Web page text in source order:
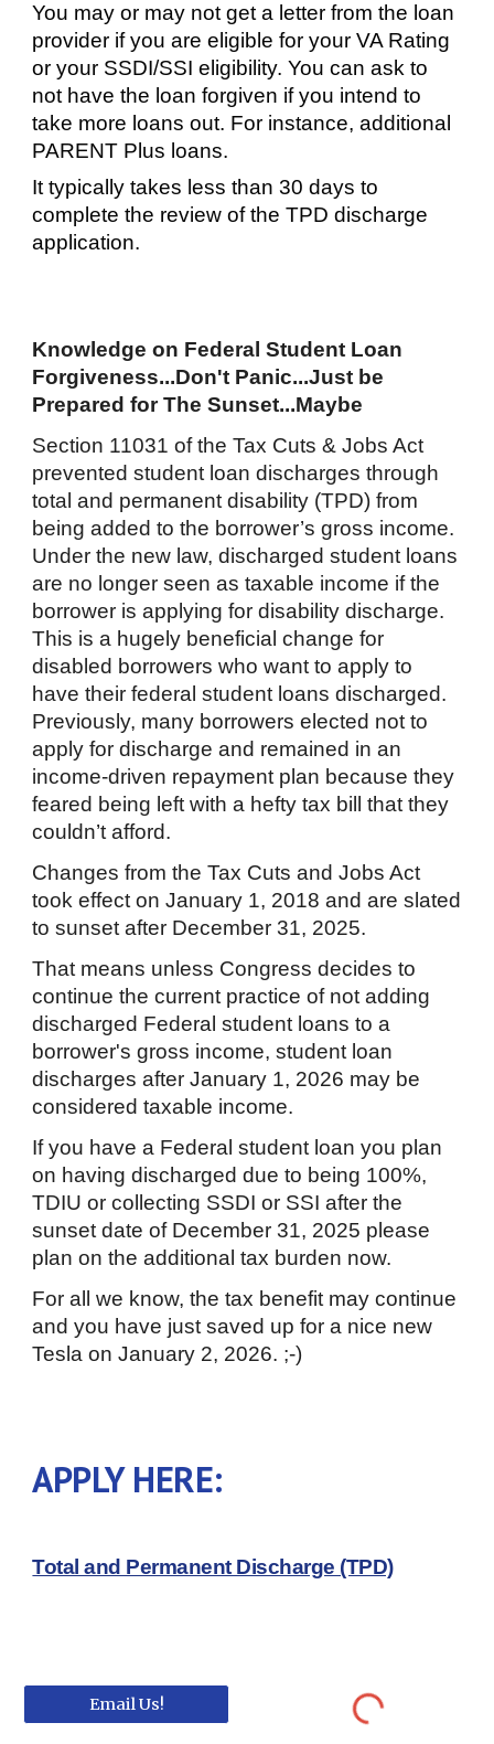
You may or may not get a letter from the loan
provider if you are eligible for your VA Rating
or your SSDI/SSI eligibility. You can ask to
not have the loan forgiven if you intend to
take more loans out. For instance, additional
PARENT Plus loans.
It typically takes less than 30 days to
complete the review of the TPD discharge
application.
Knowledge on Federal Student Loan
Forgiveness...Don't Panic...Just be
Prepared for The Sunset...Maybe
Section 11031 of the Tax Cuts & Jobs Act
prevented student loan discharges through
total and permanent disability (TPD) from
being added to the borrower’s gross income.
Under the new law, discharged student loans
are no longer seen as taxable income if the
borrower is applying for disability discharge.
This is a hugely beneficial change for
disabled borrowers who want to apply to
have their federal student loans discharged.
Previously, many borrowers elected not to
apply for discharge and remained in an
income-driven repayment plan because they
feared being left with a hefty tax bill that they
couldn’t afford.
Changes from the Tax Cuts and Jobs Act
took effect on January 1, 2018 and are slated
to sunset after December 31, 2025.
That means unless Congress decides to
continue the current practice of not adding
discharged Federal student loans to a
borrower's gross income, student loan
discharges after January 1, 2026 may be
considered taxable income.
If you have a Federal student loan you plan
on having discharged due to being 100%,
TDIU or collecting SSDI or SSI after the
sunset date of December 31, 2025 please
plan on the additional tax burden now.
For all we know, the tax benefit may continue
and you have just saved up for a nice new
Tesla on January 2, 2026. ;-)
APPLY HERE:
Total and Permanent Discharge (TPD)
Email Us!